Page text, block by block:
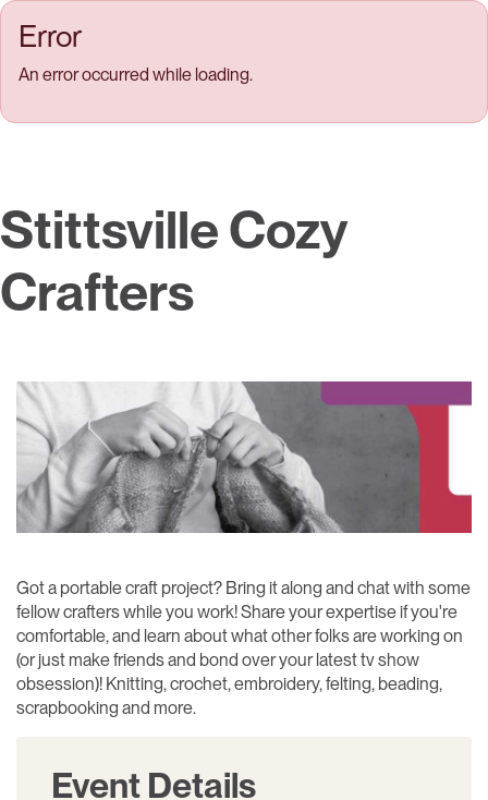
Skip to main content
Error
An error occurred while loading.
Stittsville Cozy
Crafters
Got a portable craft project? Bring it along and chat with some
fellow crafters while you work! Share your expertise if you're
comfortable, and learn about what other folks are working on
(or just make friends and bond over your latest tv show
obsession)! Knitting, crochet, embroidery, felting, beading,
scrapbooking and more.
Event Details